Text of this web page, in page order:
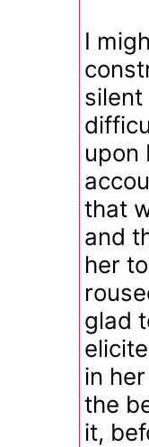
I
silent
upon
that
and
her
glad
in
the
it,